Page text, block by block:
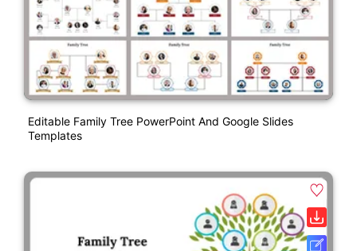
Editable Family Tree PowerPoint And Google Slides
Templates